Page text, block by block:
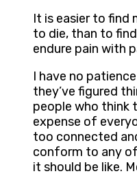
It is easier to find
to die, than to
endure pain with
I have no
they’ve figured
people who think
expense of
too connected
conform to any
it should be like.